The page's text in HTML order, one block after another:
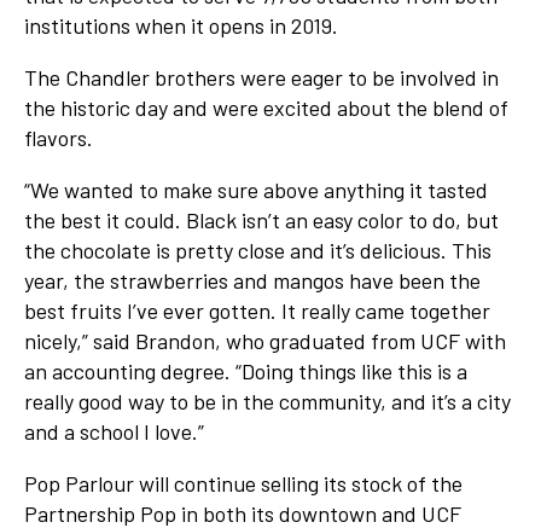
institutions when it opens in 2019.
The Chandler brothers were eager to be involved in
the historic day and were excited about the blend of
flavors.
“We wanted to make sure above anything it tasted
the best it could. Black isn’t an easy color to do, but
the chocolate is pretty close and it’s delicious. This
year, the strawberries and mangos have been the
best fruits I’ve ever gotten. It really came together
nicely,” said Brandon, who graduated from UCF with
an accounting degree. “Doing things like this is a
really good way to be in the community, and it’s a city
and a school I love.”
Pop Parlour will continue selling its stock of the
Partnership Pop in both its downtown and UCF